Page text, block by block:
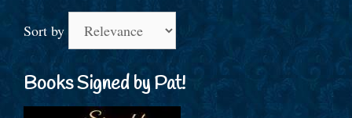
Sort by
Books Signed by Pat!